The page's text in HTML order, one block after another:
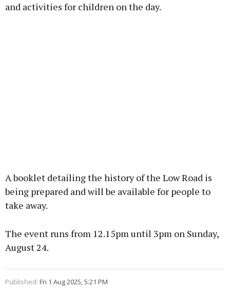
and activities for children on the day.
A booklet detailing the history of the Low Road is
being prepared and will be available for people to
take away.
The event runs from 12.15pm until 3pm on Sunday,
August 24.
Published: Fri 1 Aug 2025, 5:21 PM